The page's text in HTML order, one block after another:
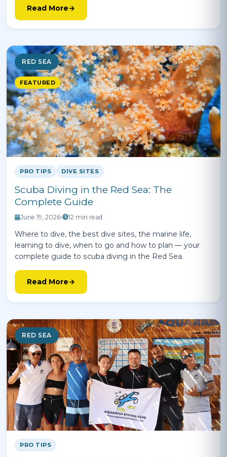
Read More
RED SEA
FEATURED
PRO TIPS DIVE SITES
Scuba Diving in the Red Sea: The
Complete Guide
June 19, 2026• 12 min read
Where to dive, the best dive sites, the marine life,
learning to dive, when to go and how to plan — your
complete guide to scuba diving in the Red Sea.
Read More
RED SEA
PRO TIPS